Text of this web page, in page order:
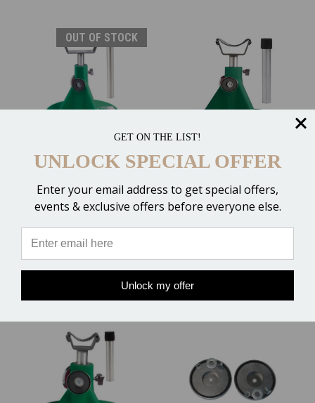
OUT OF STOCK
Cradle - DRAFT
$239.00
OUT OF STOCK
Compare
Cradle - MEDIUM
$214.00
6 Reviews
ADD TO CART
GET ON THE LIST!
UNLOCK SPECIAL OFFER
Enter your email address to get special offers,
events & exclusive offers before everyone else.
Unlock my offer